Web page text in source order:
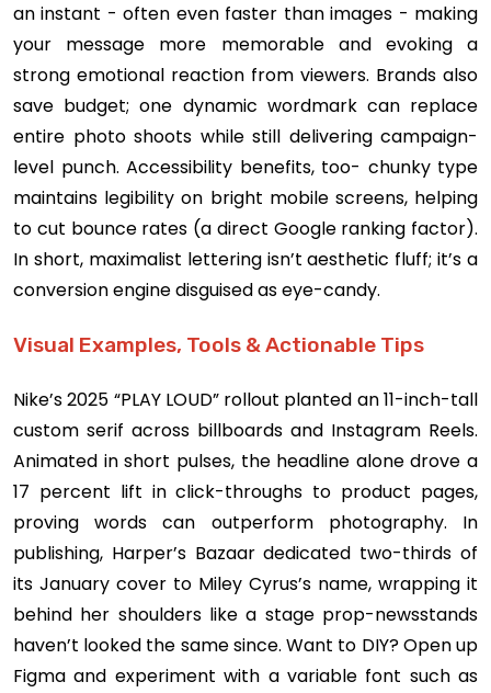
an instant - often even faster than images - making
your message more memorable and evoking a
strong emotional reaction from viewers. Brands also
save budget; one dynamic wordmark can replace
entire photo shoots while still delivering campaign-
level punch. Accessibility benefits, too- chunky type
maintains legibility on bright mobile screens, helping
to cut bounce rates (a direct Google ranking factor).
In short, maximalist lettering isn’t aesthetic fluff; it’s a
conversion engine disguised as eye-candy.
Visual Examples, Tools & Actionable Tips
Nike’s 2025 “PLAY LOUD” rollout planted an 11-inch-tall
custom serif across billboards and Instagram Reels.
Animated in short pulses, the headline alone drove a
17 percent lift in click-throughs to product pages,
proving words can outperform photography. In
publishing, Harper’s Bazaar dedicated two-thirds of
its January cover to Miley Cyrus’s name, wrapping it
behind her shoulders like a stage prop-newsstands
haven’t looked the same since. Want to DIY? Open up
Figma and experiment with a variable font such as